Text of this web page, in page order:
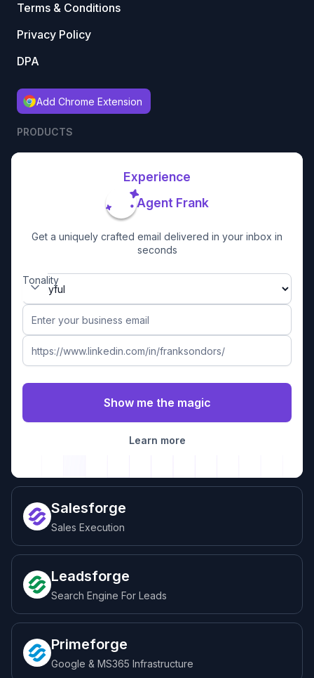
Terms & Conditions
Privacy Policy
DPA
Add Chrome Extension
PRODUCTS
Salesforge
Sales Execution
Experience
Agent Frank
Get a uniquely crafted email delivered in your inbox in
seconds
Tonality
Learn more
Leadsforge
Search Engine For Leads
Primeforge
Google & MS365 Infrastructure